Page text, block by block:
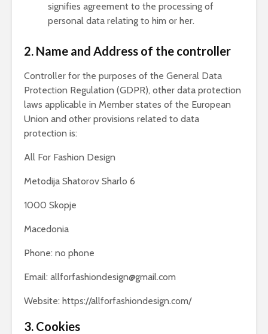
signifies agreement to the processing of
personal data relating to him or her.
2. Name and Address of the controller
Controller for the purposes of the General Data
Protection Regulation (GDPR), other data protection
laws applicable in Member states of the European
Union and other provisions related to data
protection is:
All For Fashion Design
Metodija Shatorov Sharlo 6
1000 Skopje
Macedonia
Phone: no phone
Email: allforfashiondesign@gmail.com
Website: https://allforfashiondesign.com/
3. Cookies